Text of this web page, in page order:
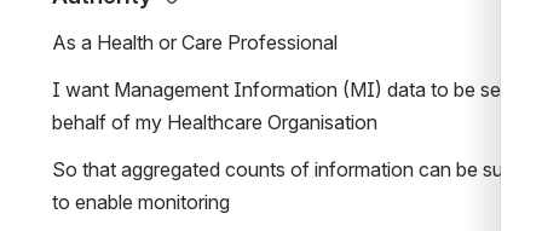
As a Health or Care Professional
I want Management Information (MI) data to be sent
behalf of my Healthcare Organisation
So that aggregated counts of information can be
to enable monitoring